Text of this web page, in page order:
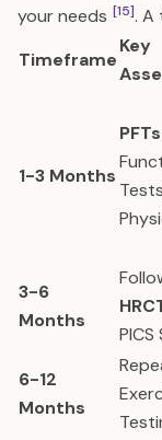
your needs [15]. A
Timeframe
Key
1-3 Months
PFTs
3-6
Months
6-12
Months